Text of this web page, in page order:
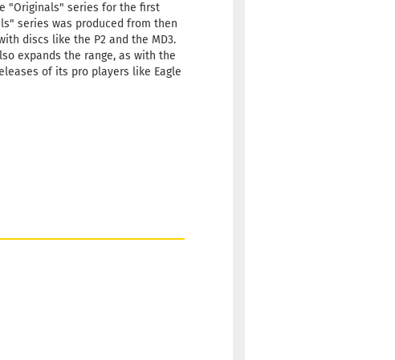
"Originals" series for the first
series was produced from then
discs like the P2 and the MD3.
expands the range, as with the
of its pro players like Eagle